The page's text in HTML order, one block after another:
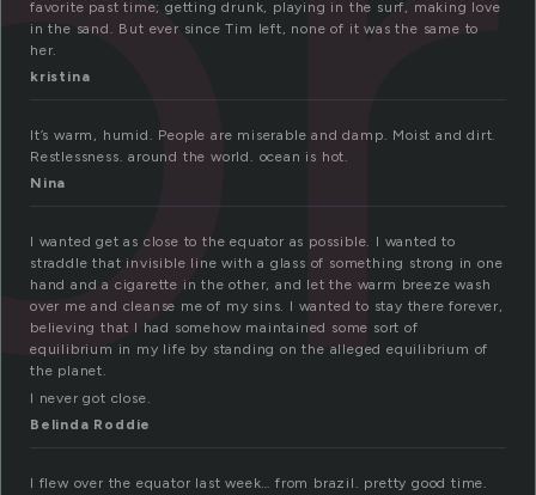
favorite past time; getting drunk, playing in the surf, making love
in the sand. But ever since Tim left, none of it was the same to
her.
kristina
It’s warm, humid. People are miserable and damp. Moist and dirt.
Restlessness. around the world. ocean is hot.
Nina
I wanted get as close to the equator as possible. I wanted to
straddle that invisible line with a glass of something strong in one
hand and a cigarette in the other, and let the warm breeze wash
over me and cleanse me of my sins. I wanted to stay there forever,
believing that I had somehow maintained some sort of
equilibrium in my life by standing on the alleged equilibrium of
the planet.
I never got close.
Belinda Roddie
I flew over the equator last week… from brazil. pretty good time.